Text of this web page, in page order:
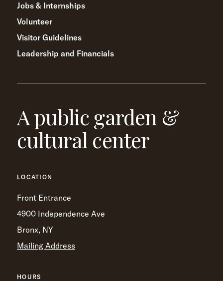
Jobs & Internships
Volunteer
Visitor Guidelines
Leadership and Financials
A public garden &
cultural center
LOCATION
Front Entrance
4900 Independence Ave
Bronx, NY
Mailing Address
HOURS